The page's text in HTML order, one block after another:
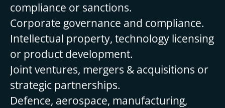
compliance or sanctions.
Corporate governance and compliance.
Intellectual property, technology licensing
or product development.
Joint ventures, mergers & acquisitions or
strategic partnerships.
Defence, aerospace, manufacturing,